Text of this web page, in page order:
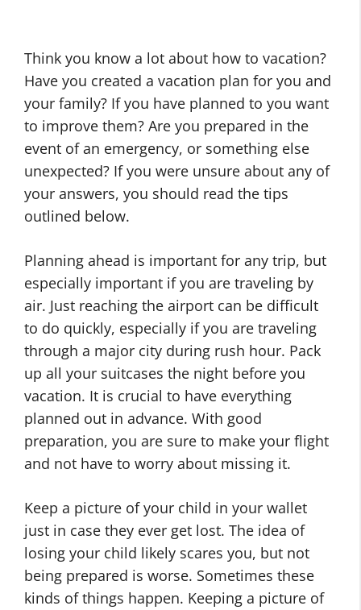
Think you know a lot about how to vacation?
Have you created a vacation plan for you and
your family? If you have planned to you want
to improve them? Are you prepared in the
event of an emergency, or something else
unexpected? If you were unsure about any of
your answers, you should read the tips
outlined below.
Planning ahead is important for any trip, but
especially important if you are traveling by
air. Just reaching the airport can be difficult
to do quickly, especially if you are traveling
through a major city during rush hour. Pack
up all your suitcases the night before you
vacation. It is crucial to have everything
planned out in advance. With good
preparation, you are sure to make your flight
and not have to worry about missing it.
Keep a picture of your child in your wallet
just in case they ever get lost. The idea of
losing your child likely scares you, but not
being prepared is worse. Sometimes these
kinds of things happen. Keeping a picture of